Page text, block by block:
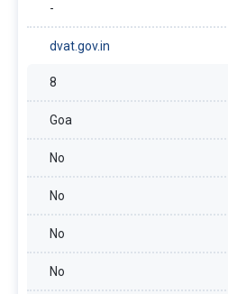
-
dvat.gov.in
8
Goa
No
No
No
No